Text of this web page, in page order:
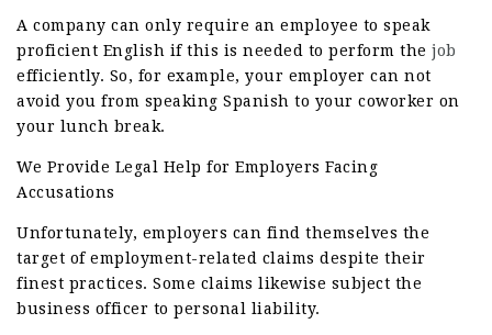
A company can only require an employee to speak
proficient English if this is needed to perform the job
efficiently. So, for example, your employer can not
avoid you from speaking Spanish to your coworker on
your lunch break.
We Provide Legal Help for Employers Facing
Accusations
Unfortunately, employers can find themselves the
target of employment-related claims despite their
finest practices. Some claims likewise subject the
business officer to personal liability.